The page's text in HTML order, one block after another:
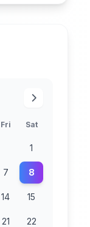
Fri Sat
1
7 8
14 15
21 22